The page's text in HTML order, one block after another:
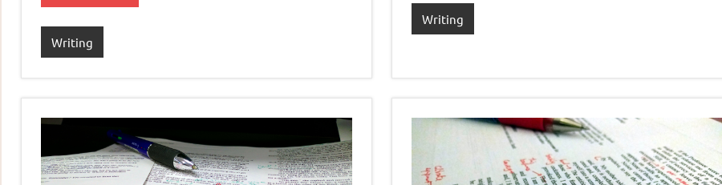
Writing
Writing